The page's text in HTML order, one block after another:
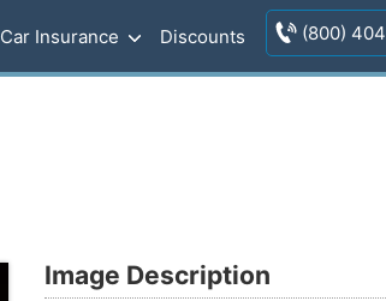
Car Insurance Discounts (800)
Image Description